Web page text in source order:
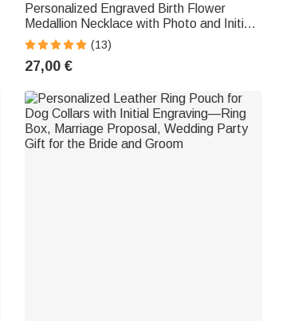
Personalized Engraved Birth Flower
Medallion Necklace with Photo and Initials
—Mother's Day and Birthday Gift for
Women
(13)
27,00 €